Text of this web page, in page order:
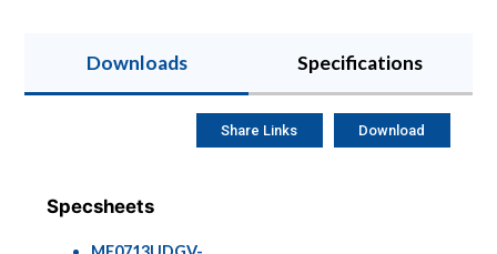
Downloads Specifications
Specsheets
Share Links Download